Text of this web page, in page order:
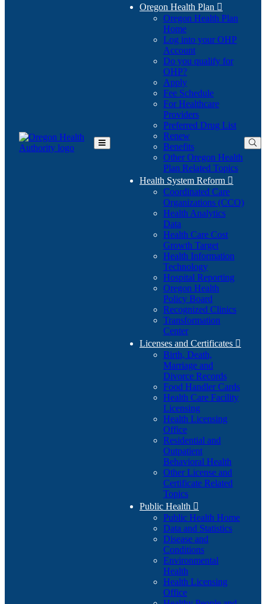
Toggle
Oregon Health Plan 
Oregon Health Plan
Home
Log into your OHP
Account(Opens
in
Do you qualify for
OHP?(Opens
in
new
window)
Apply
Fee Schedule
For Healthcare
Providers
Preferred Drug List
Renew
Benefits
Other Oregon Health
Plan Related Topics
Health System Reform 
Coordinated Care
Organizations (CCO)
Health Analytics
Data
Health Care Cost
Growth Target
Health Information
Technology
Hospital Reporting
Oregon Health
Policy Board
Recognized Clinics
Transformation
Center
Licenses and Certificates 
Birth, Death,
Marriage and
Divorce Records
Food Handler Cards
Health Care Facility
Licensing
Health Licensing
Office
Residential and
Outpatient
Behavioral Health
Other License and
Certificate Related
Topics
Public Health 
Public Health Home
Data and Statistics
Disease and
Conditions
Environmental
Health
Health Licensing
Office